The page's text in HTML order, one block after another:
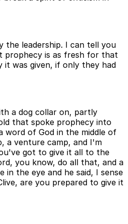
the leadership. I can tell you
prophecy is as fresh for that
it was given, if only they had
a dog collar on, partly
that spoke prophecy into
word of God in the middle of
a venture camp, and I'm
got to give it all to the
you know, do all that, and a
in the eye and he said, I sense
are you prepared to give it